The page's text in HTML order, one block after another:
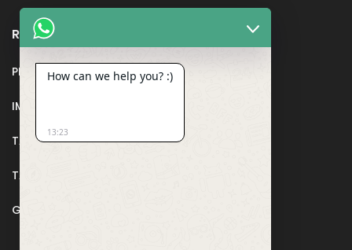
Recent Posts
PMAY
IMPORTANT DOCUMENTS AND CERTIFICATES
TAX DEDUCTION IN REAL ESTATE
TAX RELATED TO LANDS AND PLOTS
GST IN REAL ESTATE
How can we help you? :)
13:23